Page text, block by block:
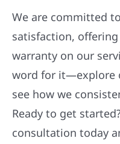
We are committed
satisfaction,
warranty on our
word for it—explore
see how we
Ready to get
consultation today